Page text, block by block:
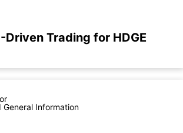
Driven Trading for HDGE
General Information